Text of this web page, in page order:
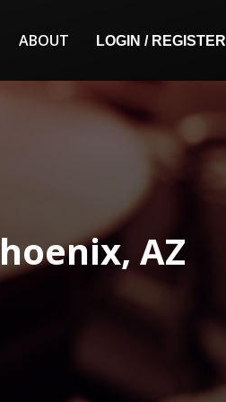
ABOUT LOGIN / REGISTER
AZ